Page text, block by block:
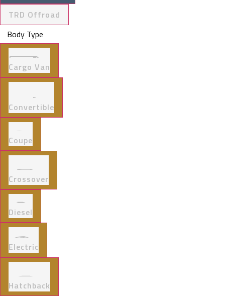
TRD Offroad
Body Type
Cargo Van
Convertible
Coupe
Crossover
Diesel
Electric
Hatchback